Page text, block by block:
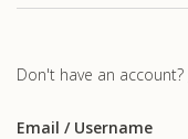
Don't have an account?
Email / Username